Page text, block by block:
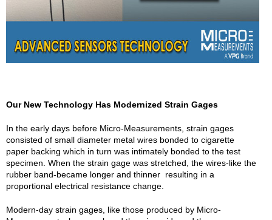
Our New Technology Has Modernized Strain Gages
In the early days before Micro-Measurements, strain gages
consisted of small diameter metal wires bonded to cigarette
paper backing which in turn was intimately bonded to the test
specimen. When the strain gage was stretched, the wires-like the
rubber band-became longer and thinner resulting in a
proportional electrical resistance change.
Modern-day strain gages, like those produced by Micro-